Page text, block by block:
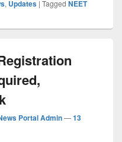
, Updates | Tagged NEET
Portal Admin—13